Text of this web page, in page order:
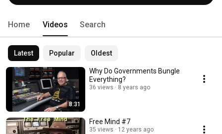
Home Videos Search
Latest Popular Oldest
8:31
Why Do Governments Bungle
Everything?
36 views 8 years ago
Free Mind #7
35 views 12 years ago